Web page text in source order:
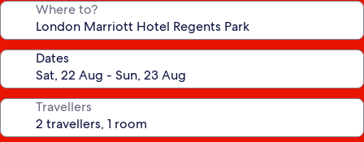
Where to?
Dates
Travellers